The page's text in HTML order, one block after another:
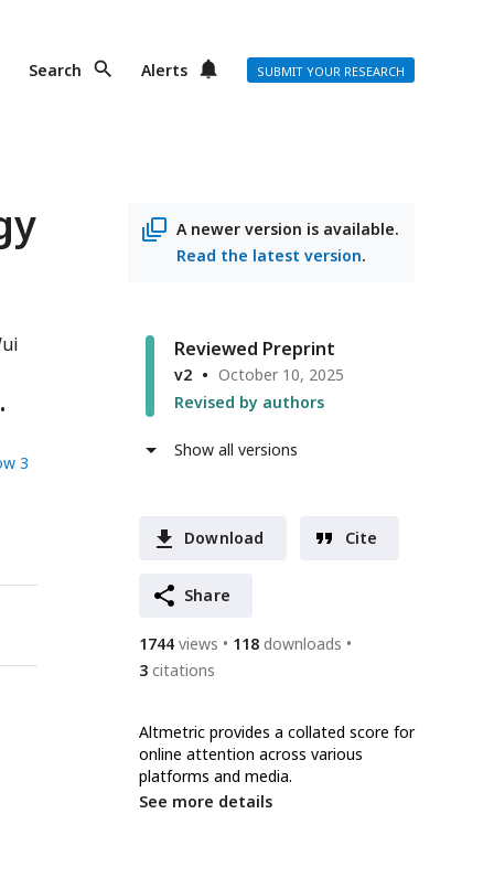
Search Alerts SUBMIT YOUR RESEARCH
3
A newer version is available.
Read the latest version.
Reviewed Preprint
v2
October 10, 2025
Revised by authors
Show all versions
Download Cite
Share
1744 views 118 downloads
3 citations
Altmetric provides a collated score for
online attention across various
platforms and media.
See more details